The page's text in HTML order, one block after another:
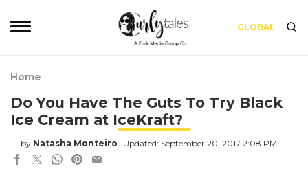
GLOBAL
Home
Do You Have The Guts To Try Black
Ice Cream at IceKraft?
by Natasha Monteiro Updated: September 20, 2017 2:08 PM